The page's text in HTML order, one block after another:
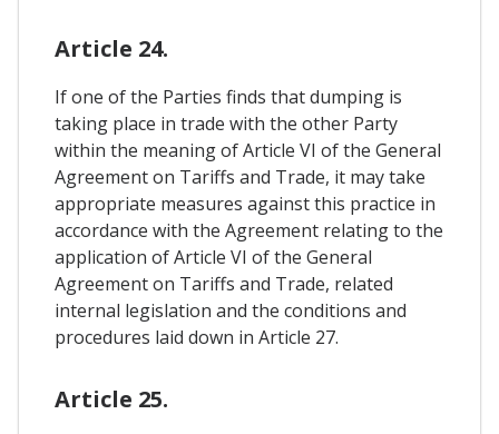
Article 24.
If one of the Parties finds that dumping is
taking place in trade with the other Party
within the meaning of Article VI of the General
Agreement on Tariffs and Trade, it may take
appropriate measures against this practice in
accordance with the Agreement relating to the
application of Article VI of the General
Agreement on Tariffs and Trade, related
internal legislation and the conditions and
procedures laid down in Article 27.
Article 25.